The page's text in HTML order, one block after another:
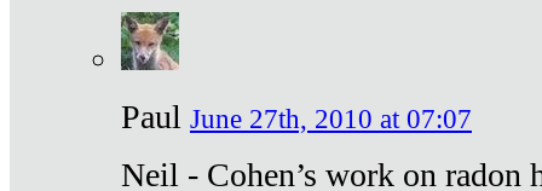
Paul June 27th, 2010 at 07:07
Neil - Cohen’s work on radon